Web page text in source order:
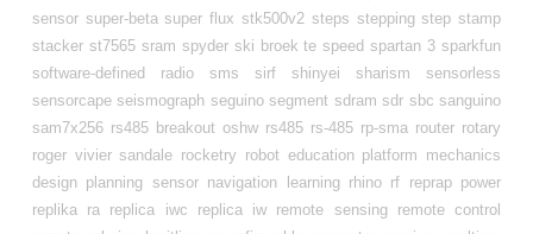
sensor super-beta super flux stk500v2 steps stepping step stamp
stacker st7565 sram spyder ski broek te speed spartan 3 sparkfun
software-defined radio
sms sirf shinyei sharism
sensorless
sensorcape seismograph seguino segment sdram sdr sbc sanguino
sam7x256 rs485 breakout oshw rs485 rs-485 rp-sma router rotary
roger vivier sandale rocketry robot education platform mechanics
design planning sensor navigation learning rhino rf reprap power
replika ra
replica iwc replica iw remote sensing
remote control